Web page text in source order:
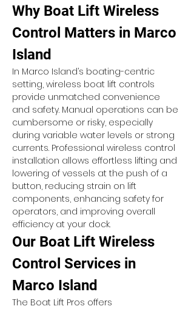
Why Boat Lift Wireless
Control Matters in Marco
Island
In Marco Island’s boating-centric
setting, wireless boat lift controls
provide unmatched convenience
and safety. Manual operations can be
cumbersome or risky, especially
during variable water levels or strong
currents. Professional wireless control
installation allows effortless lifting and
lowering of vessels at the push of a
button, reducing strain on lift
components, enhancing safety for
operators, and improving overall
efficiency at your dock.
Our Boat Lift Wireless
Control Services in
Marco Island
The Boat Lift Pros offers